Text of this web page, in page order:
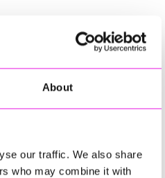
About
our traffic. We also share
who may combine it with